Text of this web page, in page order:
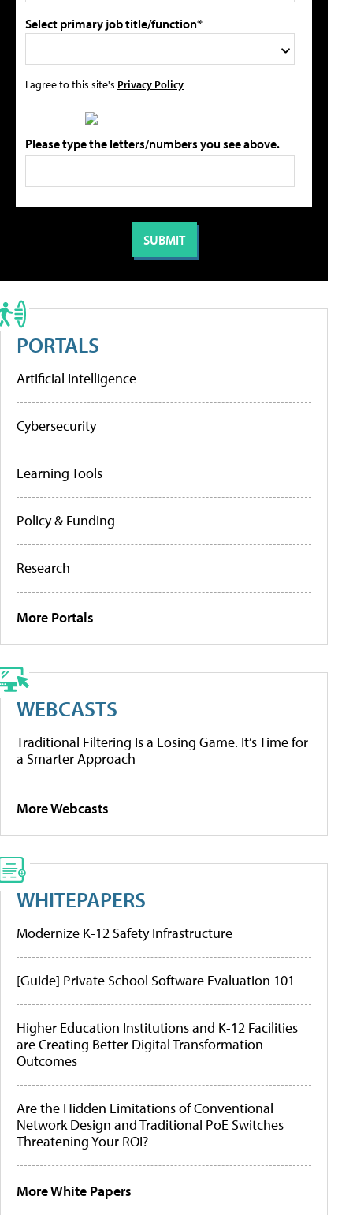
Select primary job title/function*
I agree to this site's Privacy Policy
Please type the letters/numbers you see above.
PORTALS
Artificial Intelligence
Cybersecurity
Learning Tools
Policy & Funding
Research
More Portals
WEBCASTS
Traditional Filtering Is a Losing Game. It’s Time for
a Smarter Approach
More Webcasts
WHITEPAPERS
Modernize K-12 Safety Infrastructure
[Guide] Private School Software Evaluation 101
Higher Education Institutions and K-12 Facilities
are Creating Better Digital Transformation
Outcomes
Are the Hidden Limitations of Conventional
Network Design and Traditional PoE Switches
Threatening Your ROI?
More White Papers